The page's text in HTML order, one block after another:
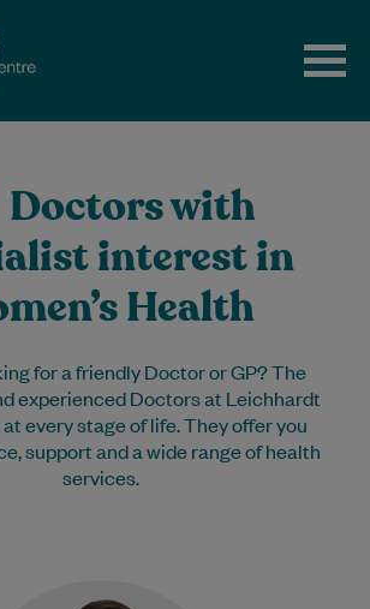
Doctors with
interest in
Health
for a friendly Doctor or GP? The
experienced Doctors at Leichhardt
every stage of life. They offer you
support and a wide range of health
services.
is an experienced General